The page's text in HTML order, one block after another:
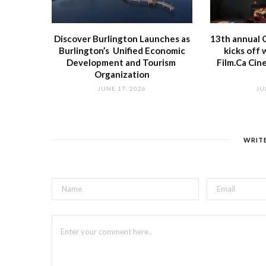
Discover Burlington Launches as
Burlington’s Unified Economic
Development and Tourism
Organization
JUNE 17, 2026
13th annual
kicks off
Film.Ca